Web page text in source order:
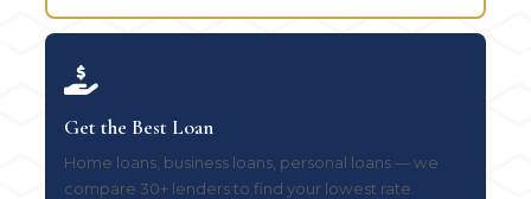
Get the Best Loan
Home loans, business loans, personal loans — we
compare 30+ lenders to find your lowest rate.